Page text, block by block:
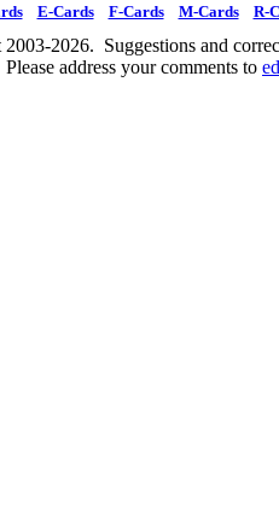
E-Cards F-Cards M-Cards R-
2026. Suggestions and
Please address your comments to